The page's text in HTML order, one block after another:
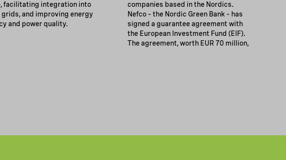
facilitating integration into
and improving energy
and power quality.
companies based in the Nordics.
Nefco – the Nordic Green Bank – has
signed a guarantee agreement with
the European Investment Fund (EIF).
The agreement, worth EUR 70 million,